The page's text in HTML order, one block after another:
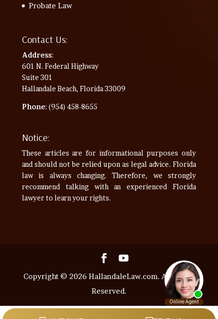
Probate Law
Contact Us:
Address:
601 N. Federal Highway
Suite 301
Hallandale Beach, Florida 33009
Phone: (954) 458-8655
Notice:
These articles are for informational purposes only
and should not be relied upon as legal advice. Florida
law is always changing. Therefore, we strongly
recommend talking with an experienced Florida
lawyer to learn your rights.
Copyright © 2026 HallandaleLaw.com. All Rights
Reserved.